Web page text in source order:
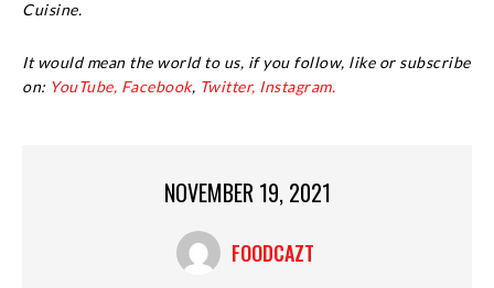
Cuisine.
It would mean the world to us, if you follow, like or subscribe
on: YouTube, Facebook, Twitter, Instagram.
NOVEMBER 19, 2021
FOODCAZT